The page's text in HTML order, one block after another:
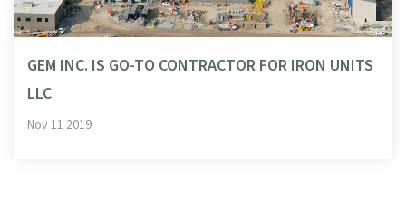
GEM INC. IS GO-TO CONTRACTOR FOR IRON UNITS
LLC
Nov 11 2019